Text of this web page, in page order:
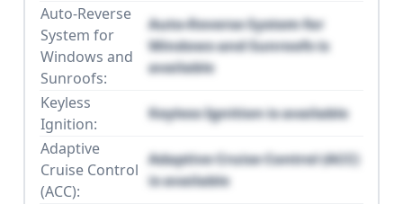
Auto-Reverse
System for
Windows and
Sunroofs:
Auto-Reverse System for
Windows and Sunroofs is
available
Keyless
Ignition:
Keyless Ignition is available
Adaptive
Cruise Control
(ACC):
Adaptive Cruise Control (ACC)
is available